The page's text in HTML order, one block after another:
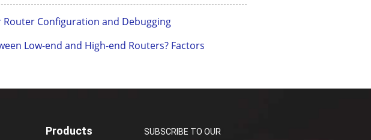
Router Configuration and Debugging
Low-end and High-end Routers? Factors
Products
SUBSCRIBE TO OUR